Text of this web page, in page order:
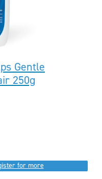
Gentle
250g
for more